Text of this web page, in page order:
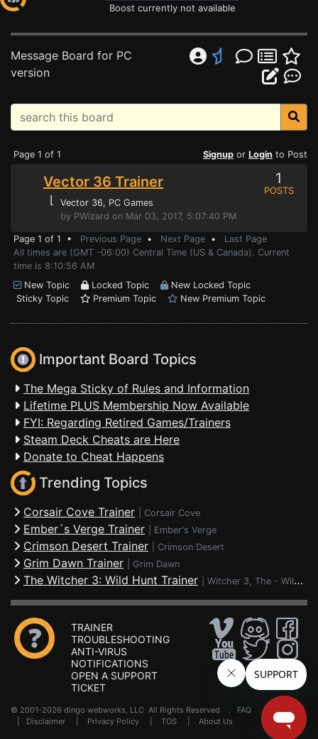
Boost currently not available
Message Board for PC
version
Page 1 of 1 Signup or Login to Post
Vector 36 Trainer
⌊ Vector 36, PC Games
by PWizard on Mar 03, 2017, 5:07:40 PM
1
POSTS
Page 1 of 1 • Previous Page • Next Page • Last Page
All times are (GMT -06:00) Central Time (US & Canada). Current
time is 8:10:56 AM
New Topic
Locked Topic
New Locked Topic
Sticky Topic
Premium Topic New Premium Topic
Important Board Topics
The Mega Sticky of Rules and Information
Lifetime PLUS Membership Now Available
FYI: Regarding Retired Games/Trainers
Steam Deck Cheats are Here
Donate to Cheat Happens
Trending Topics
Corsair Cove Trainer Corsair Cove
Ember´s Verge Trainer Ember's Verge
Crimson Desert Trainer Crimson Desert
Grim Dawn Trainer Grim Dawn
The Witcher 3: Wild Hunt Trainer Witcher 3, The - Wild Hunt
TRAINER
TROUBLESHOOTING
ANTI-VIRUS
NOTIFICATIONS
OPEN A SUPPORT
TICKET
© 2001-2026 dingo webworks, LLC All Rights Reserved . FAQ
Disclaimer Privacy Policy TOS About Us